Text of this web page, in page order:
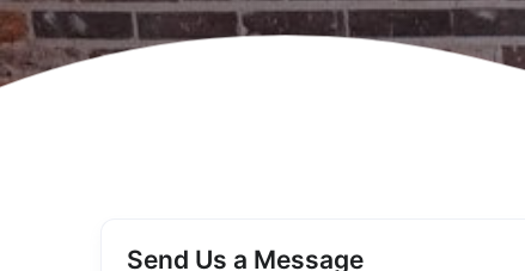
Send Us a Message